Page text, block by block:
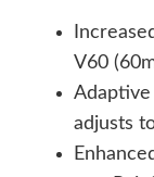
V60
adjusts